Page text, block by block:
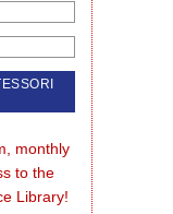
monthly
to the
Library!